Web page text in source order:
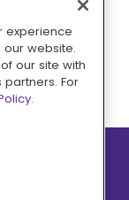
reserved.
experience
website.
our site with
For